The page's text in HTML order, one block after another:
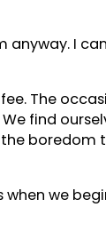
I
The
find
boredom
when we